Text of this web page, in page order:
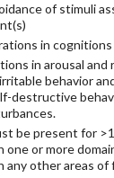
of stimuli
in cognitions
in arousal
behavior
destructive
be present for
one or more
any other areas